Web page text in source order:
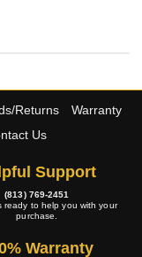
Returns
Warranty
Us
Support
(813) 769-2451
ready to help you with your
purchase.
Warranty